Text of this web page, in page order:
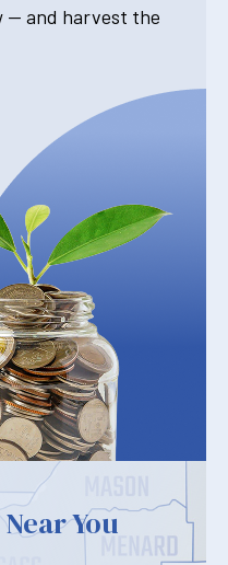
— and harvest the
You